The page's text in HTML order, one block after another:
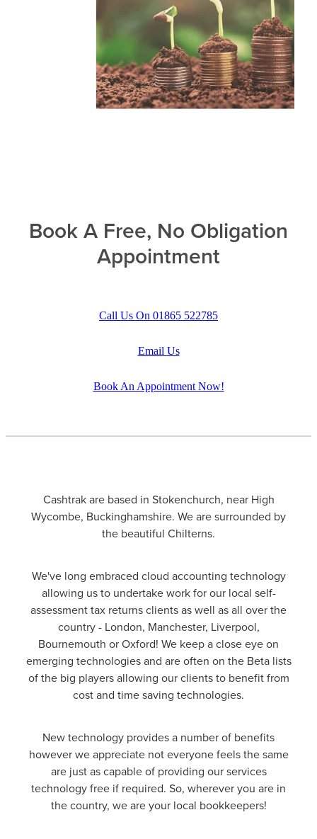
Book A Free, No Obligation
Appointment
Call Us On 01865 522785
Email Us
Book An Appointment Now!
Cashtrak are based in Stokenchurch, near High
Wycombe, Buckinghamshire. We are surrounded by
the beautiful Chilterns.
We've long embraced cloud accounting technology
allowing us to undertake work for our local self-
assessment tax returns clients as well as all over the
country - London, Manchester, Liverpool,
Bournemouth or Oxford! We keep a close eye on
emerging technologies and are often on the Beta lists
of the big players allowing our clients to benefit from
cost and time saving technologies.
New technology provides a number of benefits
however we appreciate not everyone feels the same
are just as capable of providing our services
technology free if required. So, wherever you are in
the country, we are your local bookkeepers!